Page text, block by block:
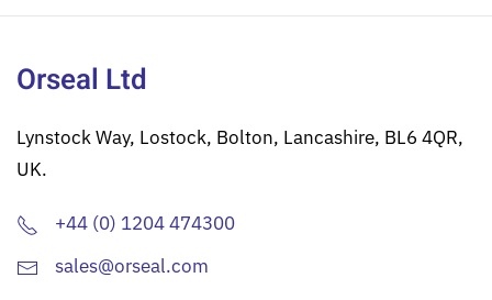
Orseal Ltd
Lynstock Way, Lostock, Bolton, Lancashire, BL6 4QR,
UK.
+44 (0) 1204 474300
sales@orseal.com